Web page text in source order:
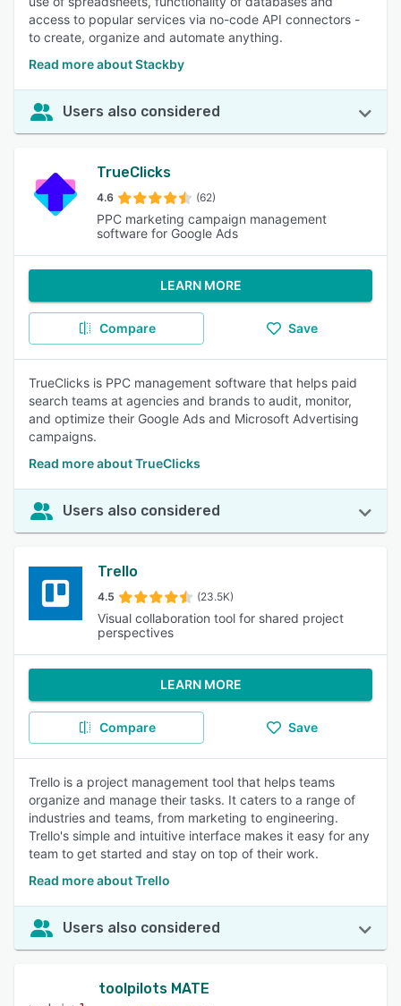
access to popular services via no-code API connectors -
to create, organize and automate anything.
Read more about Stackby
Users also considered
TrueClicks
4.6 (62)
PPC marketing campaign management
software for Google Ads
LEARN MORE
Compare Save
TrueClicks is PPC management software that helps paid
search teams at agencies and brands to audit, monitor,
and optimize their Google Ads and Microsoft Advertising
campaigns.
Read more about TrueClicks
Users also considered
Trello
4.5 (23.5K)
Visual collaboration tool for shared project
perspectives
LEARN MORE
Compare Save
Trello is a project management tool that helps teams
organize and manage their tasks. It caters to a range of
industries and teams, from marketing to engineering.
Trello's simple and intuitive interface makes it easy for any
team to get started and stay on top of their work.
Read more about Trello
Users also considered
toolpilots MATE